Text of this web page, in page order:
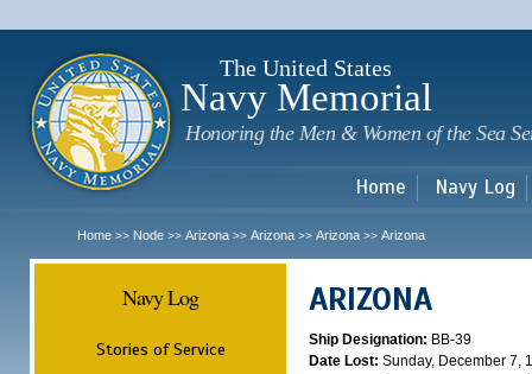
The United States
Navy Memorial
Honoring the Men & Women of the Sea
Home Navy Log
Home >> Node >> Arizona >> Arizona >> Arizona >> Arizona
Navy Log
Stories of Service
ARIZONA
Ship Designation: BB-39
Date Lost: Sunday, December 7,